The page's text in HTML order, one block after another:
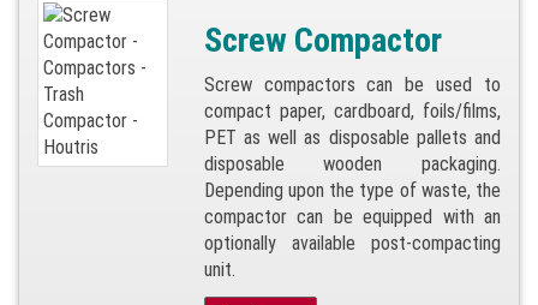
Screw Compactor
Screw compactors can be used to
compact paper, cardboard, foils/films,
PET as well as disposable pallets and
disposable wooden packaging.
Depending upon the type of waste, the
compactor can be equipped with an
optionally available post-compacting
unit.